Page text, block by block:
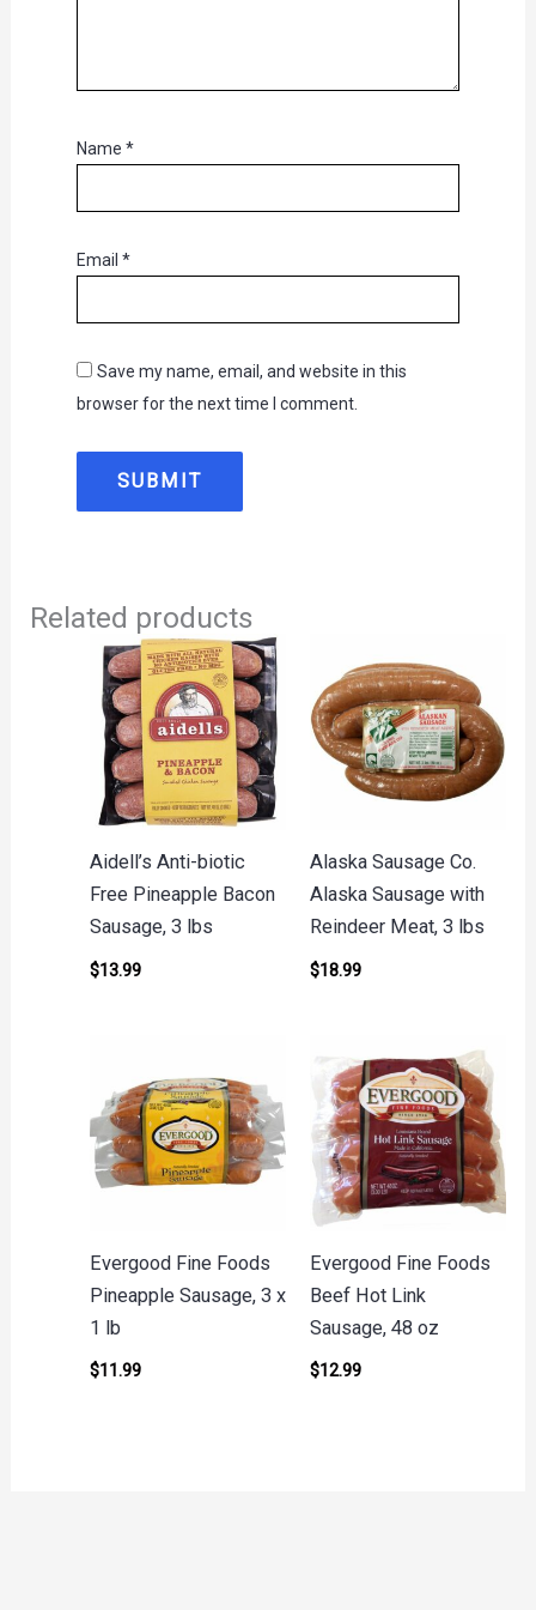
Name *
Email *
Save my name, email, and website in this
browser for the next time I comment.
Related products
Aidell’s Anti-biotic
Free Pineapple Bacon
Sausage, 3 lbs
$13.99
Alaska Sausage Co.
Alaska Sausage with
Reindeer Meat, 3 lbs
$18.99
Evergood Fine Foods
Pineapple Sausage, 3 x
1 lb
$11.99
Evergood Fine Foods
Beef Hot Link
Sausage, 48 oz
$12.99